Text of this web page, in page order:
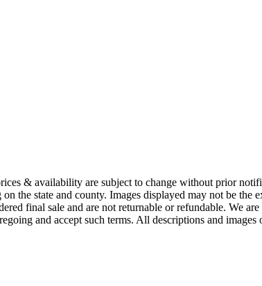
& availability are subject to change without prior
the state and county. Images displayed may not be
final sale and are not returnable or refundable. We
and accept such terms. All descriptions and